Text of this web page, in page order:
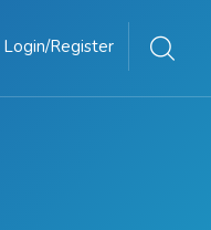
Login/Register